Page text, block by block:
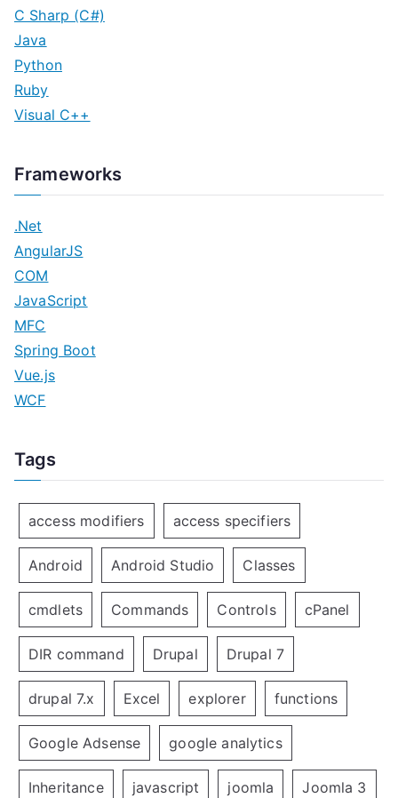
C Sharp (C#)
Java
Python
Ruby
Visual C++
Frameworks
.Net
AngularJS
COM
JavaScript
MFC
Spring Boot
Vue.js
WCF
Tags
access modifiers access specifiers
Android Android Studio Classes
cmdlets Commands Controls cPanel
DIR command Drupal Drupal 7
drupal 7.x Excel explorer functions
Google Adsense google analytics
Inheritance javascript joomla Joomla 3